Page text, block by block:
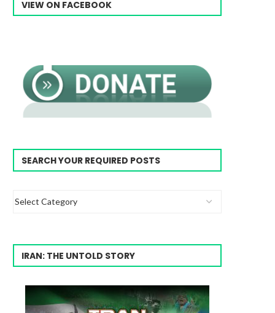
VIEW ON FACEBOOK
SEARCH YOUR REQUIRED POSTS
IRAN: THE UNTOLD STORY